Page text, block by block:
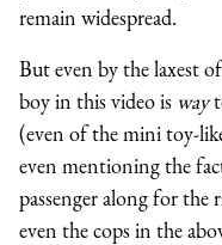
remain widespread.
But even by the laxest
boy in this video is way
(even of the mini toy-
even mentioning the
passenger along for the
even the cops in the